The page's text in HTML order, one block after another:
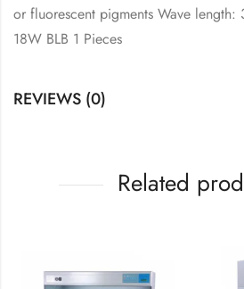
or fluorescent pigments Wave length:
18W BLB 1 Pieces
REVIEWS (0)
Related